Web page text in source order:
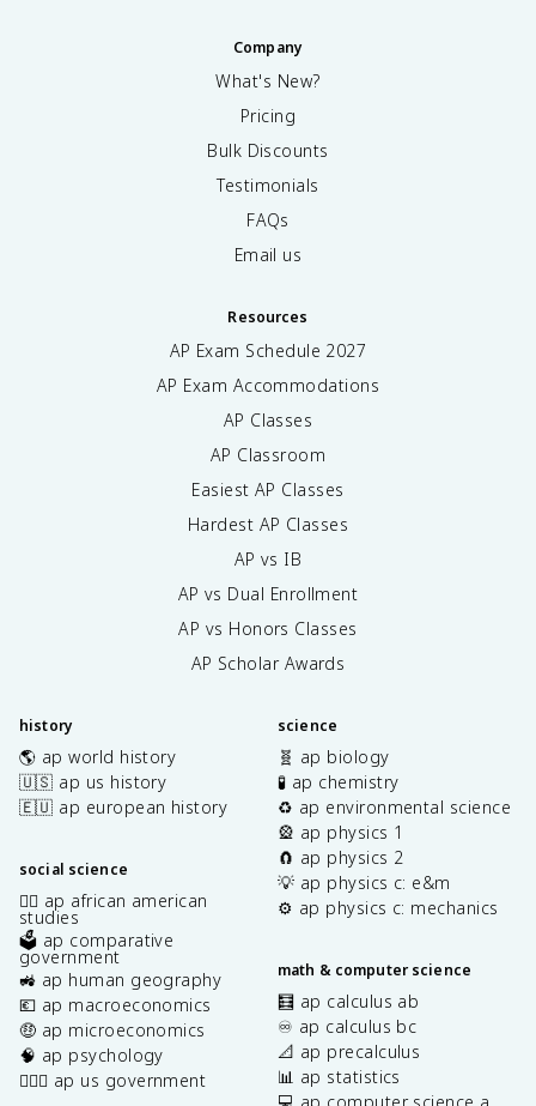
Company
What's New?
Pricing
Bulk Discounts
Testimonials
FAQs
Email us
Resources
AP Exam Schedule 2027
AP Exam Accommodations
AP Classes
AP Classroom
Easiest AP Classes
Hardest AP Classes
AP vs IB
AP vs Dual Enrollment
AP vs Honors Classes
AP Scholar Awards
history
🌎 ap world history
🇺🇸 ap us history
🇪🇺 ap european history
social science
✊🏿 ap african american
studies
🗳️ ap comparative
government
🚜 ap human geography
💶 ap macroeconomics
🤑 ap microeconomics
🧠 ap psychology
👩🏾‍⚖️ ap us government
science
🧬 ap biology
🧪 ap chemistry
♻️ ap environmental science
🎡 ap physics 1
🧲 ap physics 2
💡 ap physics c: e&m
⚙️ ap physics c: mechanics
math & computer science
🧮 ap calculus ab
♾️ ap calculus bc
📐 ap precalculus
📊 ap statistics
💻 ap computer science a